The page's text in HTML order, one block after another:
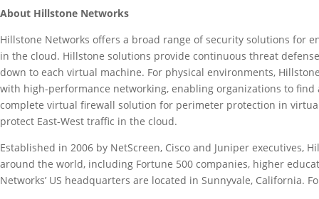
About Hillstone Networks
Hillstone Networks offers a broad range of security solutions for
in the cloud. Hillstone solutions provide continuous threat
down to each virtual machine. For physical environments,
with high-performance networking, enabling organizations to
complete virtual firewall solution for perimeter protection in
protect East-West traffic in the cloud.
Established in 2006 by NetScreen, Cisco and Juniper executives,
around the world, including Fortune 500 companies, higher
Networks’ US headquarters are located in Sunnyvale, California.